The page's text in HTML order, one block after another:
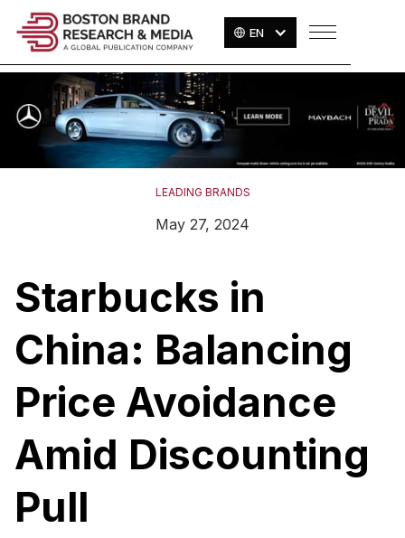
EN
LEADING BRANDS
May 27, 2024
Starbucks in
China: Balancing
Price Avoidance
Amid Discounting
Pull